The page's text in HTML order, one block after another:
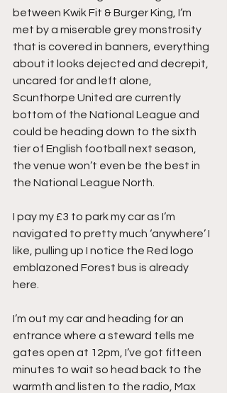
between Kwik Fit & Burger King, I’m
met by a miserable grey monstrosity
that is covered in banners, everything
about it looks dejected and decrepit,
uncared for and left alone,
Scunthorpe United are currently
bottom of the National League and
could be heading down to the sixth
tier of English football next season,
the venue won’t even be the best in
the National League North.
I pay my £3 to park my car as I’m
navigated to pretty much ‘anywhere’ I
like, pulling up I notice the Red logo
emblazoned Forest bus is already
here.
I’m out my car and heading for an
entrance where a steward tells me
gates open at 12pm, I’ve got fifteen
minutes to wait so head back to the
warmth and listen to the radio, Max